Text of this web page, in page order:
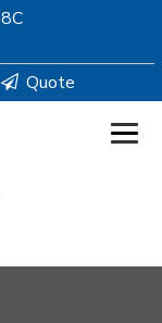
Quote